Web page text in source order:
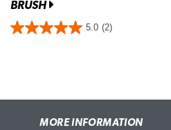
BRUSH
5.0 (2)
MORE INFORMATION